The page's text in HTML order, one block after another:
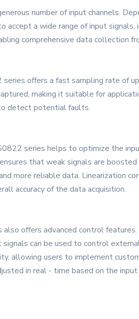
number of input channels.
accept a wide range of input
comprehensive data collection
offers a fast sampling rate of
making it suitable for
detect potential faults.
series helps to optimize the
that weak signals are
more reliable data. Linearization
accuracy of the data acquisition.
offers advanced control
can be used to control
allowing users to implement
in real - time based on the